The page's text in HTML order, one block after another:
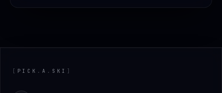
PICK . A . SKI